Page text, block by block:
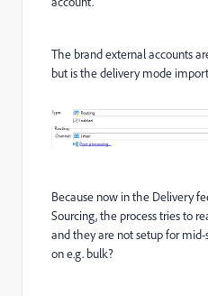
The brand external accounts
but is the delivery mode
Because now in the Delivery
Sourcing, the process tries to
and they are not setup for
on e.g. bulk?